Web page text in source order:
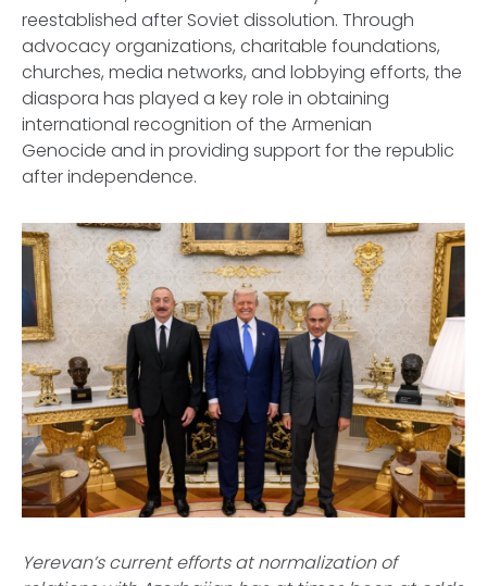
reestablished after Soviet dissolution. Through
advocacy organizations, charitable foundations,
churches, media networks, and lobbying efforts, the
diaspora has played a key role in obtaining
international recognition of the Armenian
Genocide and in providing support for the republic
after independence.
Yerevan’s current efforts at normalization of